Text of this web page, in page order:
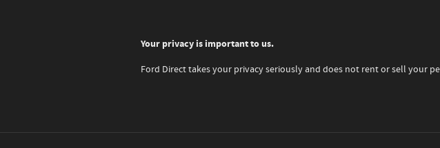
Your privacy is important to us.
Ford Direct takes your privacy seriously and does not rent or sell your